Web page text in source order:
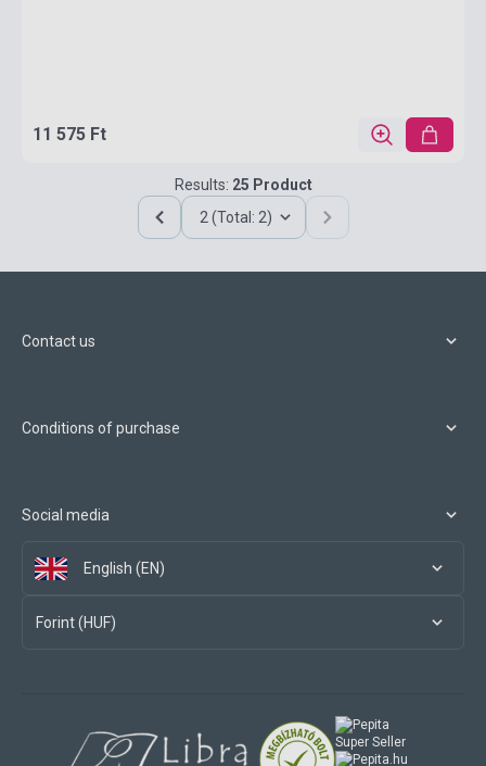
11 575 Ft
Results: 25 Product
2 (Total: 2)
Contact us
Conditions of purchase
Social media
English (EN)
Forint (HUF)